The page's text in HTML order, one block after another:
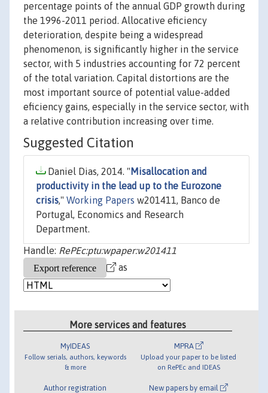
percentage points of the annual GDP growth during
the 1996-2011 period. Allocative eficiency
deterioration, despite being a widespread
phenomenon, is significantly higher in the service
sector, with 5 industries accounting for 72 percent
of the total variation. Capital distortions are the
most important source of potential value-added
eficiency gains, especially in the service sector, with
a relative contribution increasing over time.
Suggested Citation
Daniel Dias, 2014. " Misallocation and
productivity in the lead up to the Eurozone
crisis," Working Papers w201411, Banco de
Portugal, Economics and Research
Department.
Handle: RePEc:ptu:wpaper:w201411
as
More services and features
MyIDEAS
Follow serials, authors, keywords
& more
Author registration
MPRA
Upload your paper to be listed
on RePEc and IDEAS
New papers by email